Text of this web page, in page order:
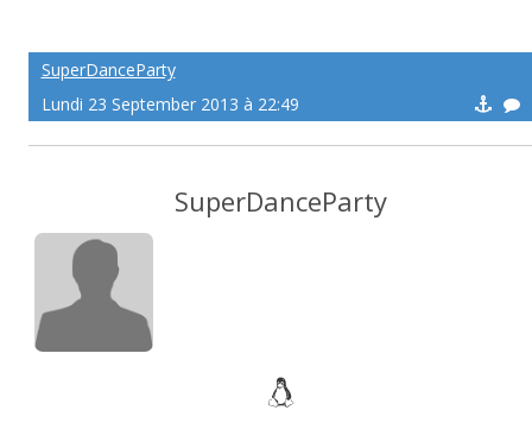
SuperDanceParty
Lundi 23 September 2013 à 22:49
SuperDanceParty